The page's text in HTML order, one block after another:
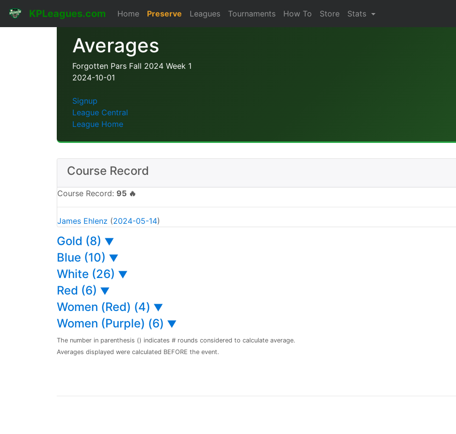
KPLeagues.com Home Preserve Leagues Tournaments How To Store Stats
Averages
Forgotten Pars Fall 2024 Week 1
2024-10-01
Signup
League Central
League Home
Course Record
Course Record: 95 🔥
James Ehlenz (2024-05-14)
Gold (8) ▼
Blue (10) ▼
White (26) ▼
Red (6) ▼
Women (Red) (4) ▼
Women (Purple) (6) ▼
The number in parenthesis () indicates # rounds considered to calculate average.
Averages displayed were calculated BEFORE the event.